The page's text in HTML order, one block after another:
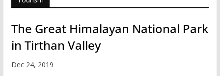
The Great Himalayan National Park
in Tirthan Valley
Dec 24, 2019